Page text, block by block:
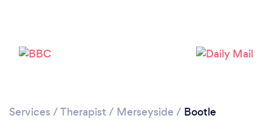
Services /Therapist / Merseyside / Bootle